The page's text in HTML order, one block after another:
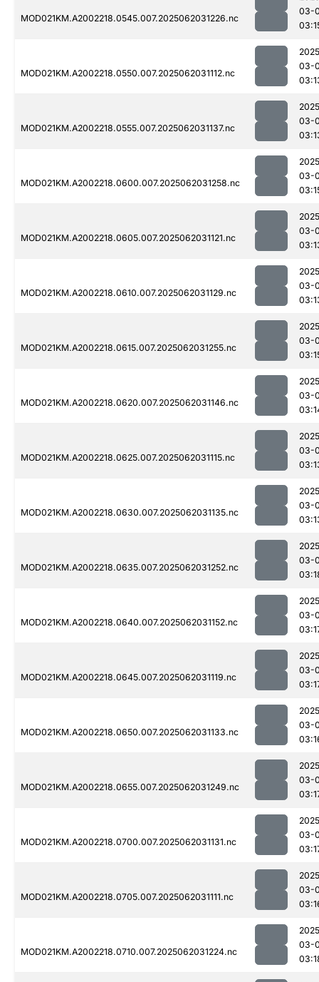
MOD021KM.A2002218.0545.007.2025062031226.nc
03-
MOD021KM.A2002218.0550.007.2025062031112.nc
03-
MOD021KM.A2002218.0555.007.2025062031137.nc
03-
MOD021KM.A2002218.0600.007.2025062031258.nc
03-
MOD021KM.A2002218.0605.007.2025062031121.nc
03-
MOD021KM.A2002218.0610.007.2025062031129.nc
03-
MOD021KM.A2002218.0615.007.2025062031255.nc
03-
MOD021KM.A2002218.0620.007.2025062031146.nc
03-
MOD021KM.A2002218.0625.007.2025062031115.nc
03-
MOD021KM.A2002218.0630.007.2025062031135.nc
03-
MOD021KM.A2002218.0635.007.2025062031252.nc
03-
MOD021KM.A2002218.0640.007.2025062031152.nc
03-
MOD021KM.A2002218.0645.007.2025062031119.nc
03-
MOD021KM.A2002218.0650.007.2025062031133.nc
03-
MOD021KM.A2002218.0655.007.2025062031249.nc
03-
MOD021KM.A2002218.0700.007.2025062031131.nc
03-
MOD021KM.A2002218.0705.007.2025062031111.nc
03-
MOD021KM.A2002218.0710.007.2025062031224.nc
03-